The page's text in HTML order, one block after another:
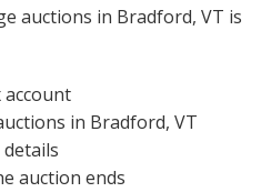
auctions in Bradford, VT is
account
in Bradford, VT
auction ends